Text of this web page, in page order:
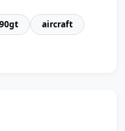
aircraft